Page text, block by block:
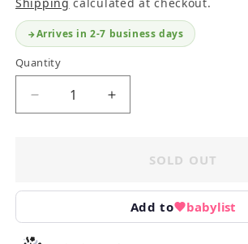
Arrives in 2-7 business days
Quantity
Decrease
quantity
Infant
Increase
quantity
Mabelle
Infant
Bunting
SOLD OUT
Add to babylist